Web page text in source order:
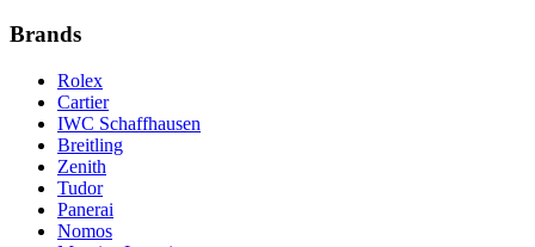
Brands
Rolex
Cartier
IWC Schaffhausen
Breitling
Zenith
Tudor
Panerai
Nomos